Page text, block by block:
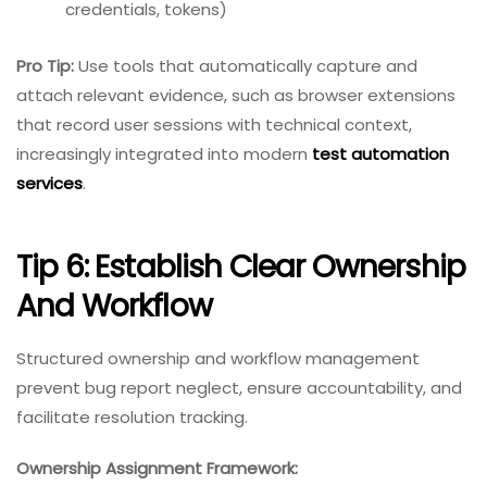
credentials, tokens)
Pro Tip:Use tools that automatically capture and
attach relevant evidence, such as browser extensions
that record user sessions with technical context,
increasingly integrated into modern test automation
services.
Tip 6: Establish Clear Ownership
And Workflow
Structured ownership and workflow management
prevent bug report neglect, ensure accountability, and
facilitate resolution tracking.
Ownership Assignment Framework: